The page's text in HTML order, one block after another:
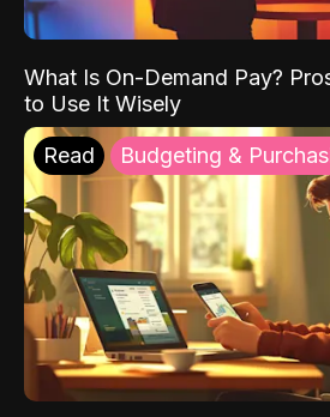
What Is On-Demand Pay?
to Use It Wisely
Read Budgeting &